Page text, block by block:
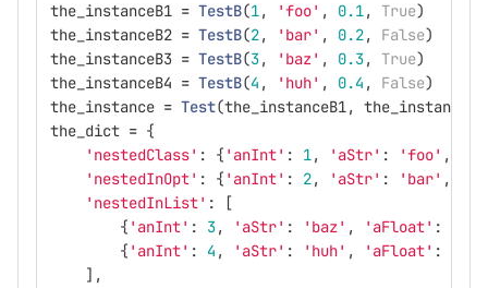
the_instanceB1 = TestB(1, 'foo' , 0.1, True)
the_instanceB2 = TestB(2, ' bar' , 0.2, False)
the_instanceB3 = TestB(3, ' baz' , 0.3, True)
the_instanceB4 = TestB(4 , ' huh' , 0.4 , False)
the_instance = Test(the_instanceB1, the_instanceB2
the_dict = {
' nestedClass' : { ' anInt' : 1, ' aStr' : 'foo' ,
' nestedInOpt' : { ' anInt' : 2, ' aStr' : ' bar' ,
' nestedInList' :
[
{ ' anInt' : 3, ' aStr' : ' baz' , ' aFloat' :
{ ' anInt' : 4 , ' aStr' : ' huh' , ' aFloat' :
],